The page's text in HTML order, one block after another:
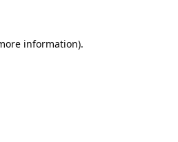
information).